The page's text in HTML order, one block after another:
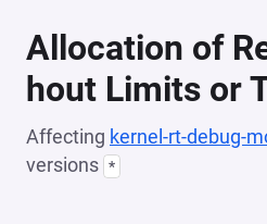
Allocation of
hout Limits or
Affecting kernel-rt-debug-
versions *